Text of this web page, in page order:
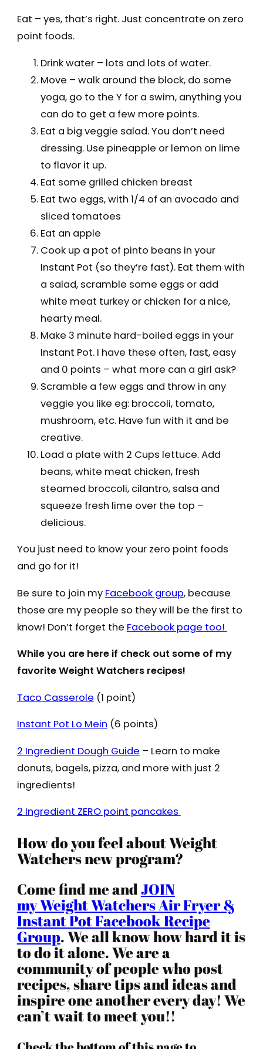
Eat – yes, that’s right. Just concentrate on zero
point foods.
Drink water – lots and lots of water.
Move – walk around the block, do some
yoga, go to the Y for a swim, anything you
can do to get a few more points.
Eat a big veggie salad. You don’t need
dressing. Use pineapple or lemon on lime
to flavor it up.
Eat some grilled chicken breast
Eat two eggs, with 1/4 of an avocado and
sliced tomatoes
Eat an apple
Cook up a pot of pinto beans in your
Instant Pot (so they’re fast). Eat them with
a salad, scramble some eggs or add
white meat turkey or chicken for a nice,
hearty meal.
Make 3 minute hard-boiled eggs in your
Instant Pot. I have these often, fast, easy
and 0 points – what more can a girl ask?
Scramble a few eggs and throw in any
veggie you like eg: broccoli, tomato,
mushroom, etc. Have fun with it and be
creative.
Load a plate with 2 Cups lettuce. Add
beans, white meat chicken, fresh
steamed broccoli, cilantro, salsa and
squeeze fresh lime over the top –
delicious.
You just need to know your zero point foods
and go for it!
Be sure to join my Facebook group, because
those are my people so they will be the first to
know! Don’t forget the Facebook page too!
While you are here if check out some of my
favorite Weight Watchers recipes!
Taco Casserole (1 point)
Instant Pot Lo Mein (6 points)
2 Ingredient Dough Guide – Learn to make
donuts, bagels, pizza, and more with just 2
ingredients!
2 Ingredient ZERO point pancakes
How do you feel about Weight
Watchers new program?
Come find me andJOIN
my Weight Watchers Air Fryer &
Instant Pot Facebook Recipe
Group. We all know how hard it is
to do it alone. We are a
community of people who post
recipes, share tips and ideas and
inspire one another every day! We
can’t wait to meet you!!